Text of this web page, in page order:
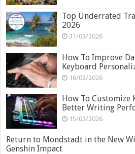
Top Underrated
2026
31/03/2026
How To Improve
Keyboard
16/03/2026
How To Customize
Better Writing
15/03/2026
Return to Mondstadt in the New
Genshin Impact